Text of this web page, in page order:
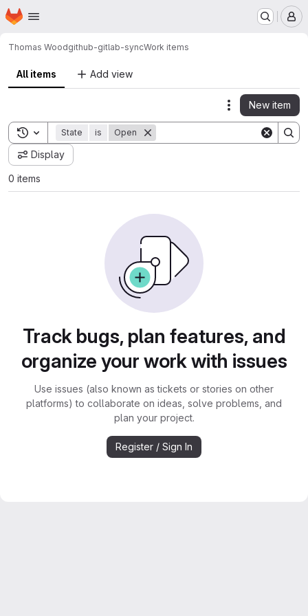
Skip to main content
Homepage
Thomas Woodgithub-gitlab-syncWork items
All items Add view
Actions
New item
Toggle search history
State is Open
Display
0 items
Track bugs, plan features, and
organize your work with issues
Use issues (also known as tickets or stories on other
platforms) to collaborate on ideas, solve problems, and
plan your project.
Register / Sign In